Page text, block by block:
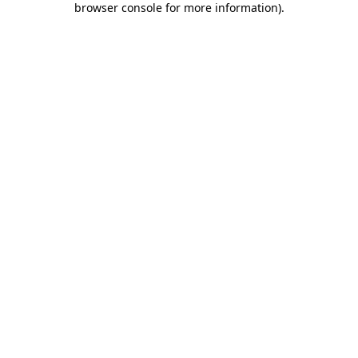
browser console for more information).